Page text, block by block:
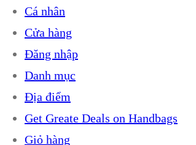
Cá nhân
Cửa hàng
Đăng nhập
Danh mục
Địa điểm
Get Greate Deals on Handbags
Giỏ hàng